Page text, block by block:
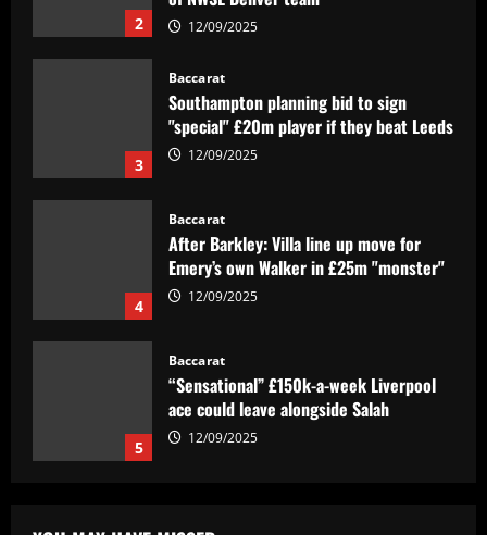
2 12/09/2025
3
Baccarat
Southampton planning bid to sign
"special" £20m player if they beat Leeds
12/09/2025
4
Baccarat
After Barkley: Villa line up move for
Emery’s own Walker in £25m "monster"
12/09/2025
5
Baccarat
“Sensational” £150k-a-week Liverpool
ace could leave alongside Salah
12/09/2025
Man Utd's most expensive signings of all